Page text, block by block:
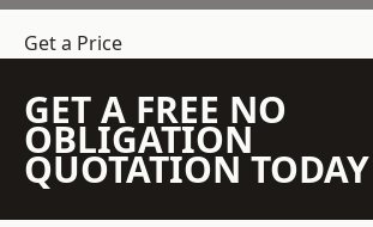
Get a Price
GET A FREE NO
OBLIGATION
QUOTATION TODAY